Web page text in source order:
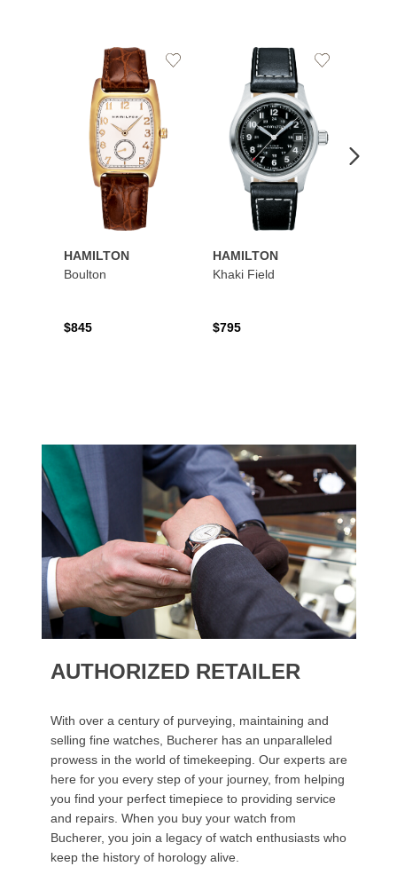
HAMILTON
Boulton
$845
Add
HAMILTON
Khaki Field
$795
Add
AUTHORIZED RETAILER
With over a century of purveying, maintaining and
selling fine watches, Bucherer has an unparalleled
prowess in the world of timekeeping. Our experts are
here for you every step of your journey, from helping
you find your perfect timepiece to providing service
and repairs. When you buy your watch from
Bucherer, you join a legacy of watch enthusiasts who
keep the history of horology alive.